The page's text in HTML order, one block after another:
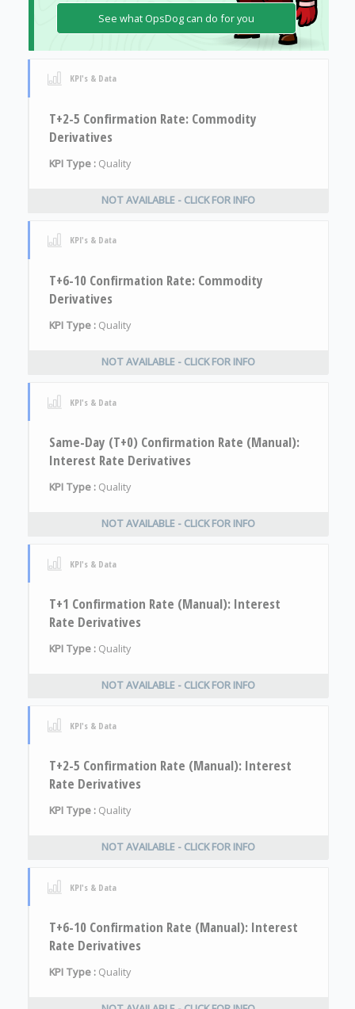
See what OpsDog can do for you
KPI's & Data
T+2-5 Confirmation Rate: Commodity
Derivatives
KPI Type : Quality
NOT AVAILABLE - CLICK FOR INFO
KPI's & Data
T+6-10 Confirmation Rate: Commodity
Derivatives
KPI Type : Quality
NOT AVAILABLE - CLICK FOR INFO
KPI's & Data
Same-Day (T+0) Confirmation Rate (Manual):
Interest Rate Derivatives
KPI Type : Quality
NOT AVAILABLE - CLICK FOR INFO
KPI's & Data
T+1 Confirmation Rate (Manual): Interest
Rate Derivatives
KPI Type : Quality
NOT AVAILABLE - CLICK FOR INFO
KPI's & Data
T+2-5 Confirmation Rate (Manual): Interest
Rate Derivatives
KPI Type : Quality
NOT AVAILABLE - CLICK FOR INFO
KPI's & Data
T+6-10 Confirmation Rate (Manual): Interest
Rate Derivatives
KPI Type : Quality